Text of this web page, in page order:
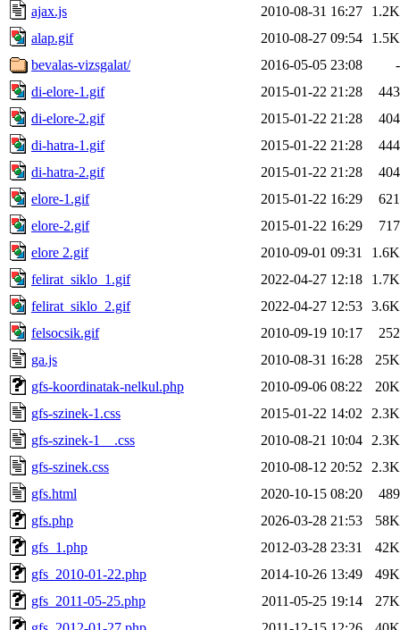
ajax.js
2010-08-31 16:27
1.2K
alap.gif
2010-08-27 09:54
1.5K
bevalas-vizsgalat/
2016-05-05 23:08
-
di-elore-1.gif
2015-01-22 21:28
443
di-elore-2.gif
2015-01-22 21:28
404
di-hatra-1.gif
2015-01-22 21:28
444
di-hatra-2.gif
2015-01-22 21:28
404
elore-1.gif
2015-01-22 16:29
621
elore-2.gif
2015-01-22 16:29
717
elore 2.gif
2010-09-01 09:31
1.6K
felirat_siklo_1.gif
2022-04-27 12:18
1.7K
felirat_siklo_2.gif
2022-04-27 12:53 3.6K
felsocsik.gif
2010-09-19 10:17
252
ga.js
2010-08-31 16:28
25K
gfs-koordinatak-nelkul.php
2010-09-06 08:22
20K
gfs-szinek-1.css
2015-01-22 14:02
2.3K
gfs-szinek-1__.css
2010-08-21 10:04
2.3K
gfs-szinek.css
2010-08-12 20:52
2.3K
gfs.html
2020-10-15 08:20
489
gfs.php
2026-03-28 21:53
58K
gfs_1.php
2012-03-28 23:31
42K
gfs_2010-01-22.php
2014-10-26 13:49
49K
gfs_2011-05-25.php
2011-05-25 19:14
27K